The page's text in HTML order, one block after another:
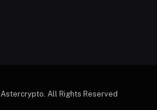
All Rights Reserved